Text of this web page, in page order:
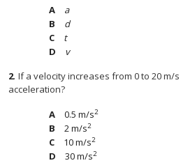
a
d
t
v
2. If a velocity increases from 0 to 20 m/
acceleration?
0.5 m/s2
2 m/s2
10 m/s2
30 m/s2